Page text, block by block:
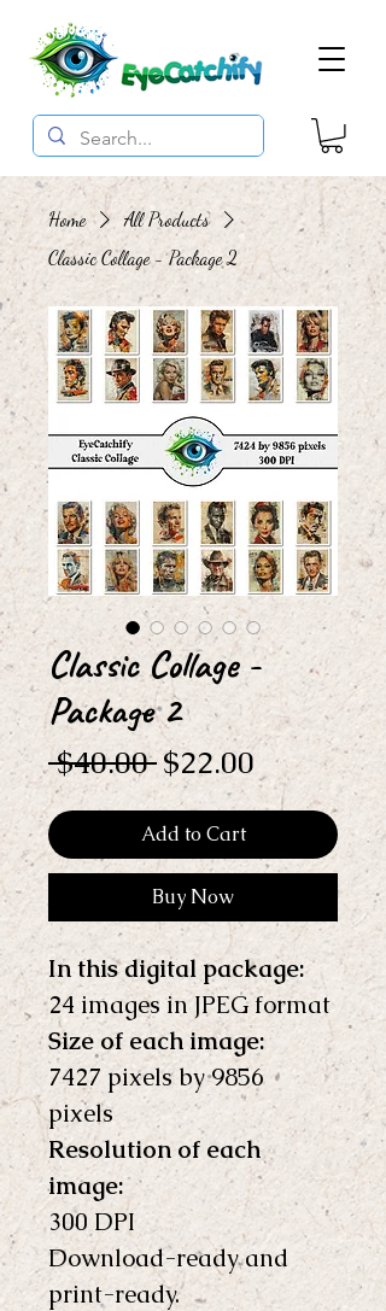
Home
All Products
Classic Collage - Package 2
Classic Collage -
Package 2
$40.00 Regular
Price
$22.00Sale
Price
Add to Cart
Buy Now
In this digital package:
24 images in JPEG format
Size of each image:
7427 pixels by 9856
pixels
Resolution of each
image:
300 DPI
Download-ready and
print-ready.